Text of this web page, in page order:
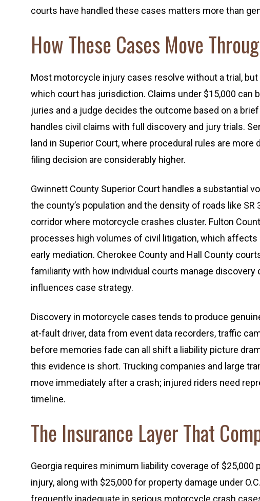
courts have handled these cases matters more than
How These Cases Move
Most motorcycle injury cases resolve without a trial,
which court has jurisdiction. Claims under $15,000 can
juries and a judge decides the outcome based on a
handles civil claims with full discovery and jury trials.
land in Superior Court, where procedural rules are
filing decision are considerably higher.
Gwinnett County Superior Court handles a substantial
the county’s population and the density of roads like SR
corridor where motorcycle crashes cluster. Fulton
processes high volumes of civil litigation, which
early mediation. Cherokee County and Hall County
familiarity with how individual courts manage
influences case strategy.
Discovery in motorcycle cases tends to produce
at-fault driver, data from event data recorders, traffic
before memories fade can all shift a liability picture
this evidence is short. Trucking companies and large
move immediately after a crash; injured riders need
timeline.
The Insurance Layer That
Georgia requires minimum liability coverage of $25,000
injury, along with $25,000 for property damage under
frequently inadequate in serious motorcycle crash